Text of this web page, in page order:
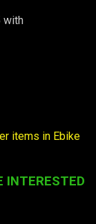
with
items in Ebike
INTERESTED